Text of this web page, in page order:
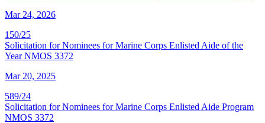
Mar 24, 2026
150/25
Solicitation for Nominees for Marine Corps Enlisted Aide of the
Year NMOS 3372
Mar 20, 2025
589/24
Solicitation for Nominees for Marine Corps Enlisted Aide Program
NMOS 3372